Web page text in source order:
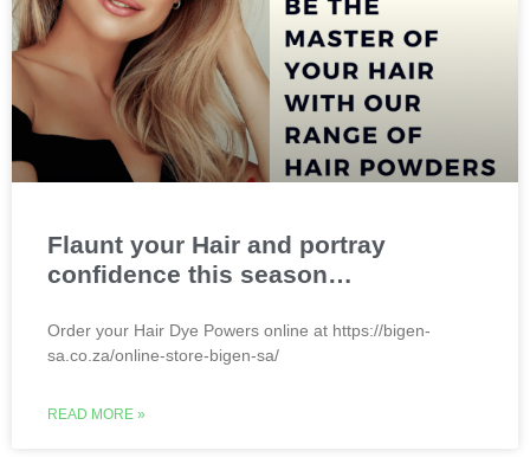
Flaunt your Hair and portray
confidence this season…
Order your Hair Dye Powers online at https://bigen-
sa.co.za/online-store-bigen-sa/
READ MORE »